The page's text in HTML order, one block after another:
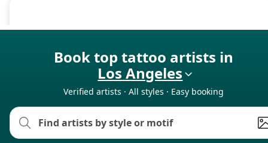
Book top tattoo artists in
Los Angeles
Verified artists · All styles · Easy booking